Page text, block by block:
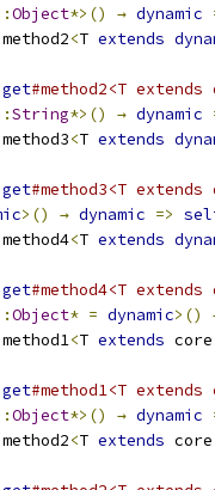
Object*>() → dynamic
method2<T extends
get#method2<T
String*>() → dynamic
method3<T extends
get#method3<T
>() → dynamic =>
method4<T extends
get#method4<T
Object* = dynamic>()
method1<T extends core
get#method1<T
Object*>() → dynamic
method2<T extends core